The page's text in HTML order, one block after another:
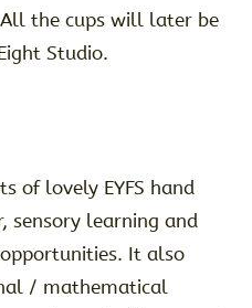
the cups will later be
Studio.
of lovely EYFS hand
sensory learning and
It also
/ mathematical